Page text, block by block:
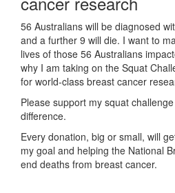
56 Australians will be diagnosed
and a further 9 will die. I want to
lives of those 56 Australians
why I am taking on the Squat
for world-class breast cancer
Please support my squat
difference.
Every donation, big or small, will
my goal and helping the National
end deaths from breast cancer.